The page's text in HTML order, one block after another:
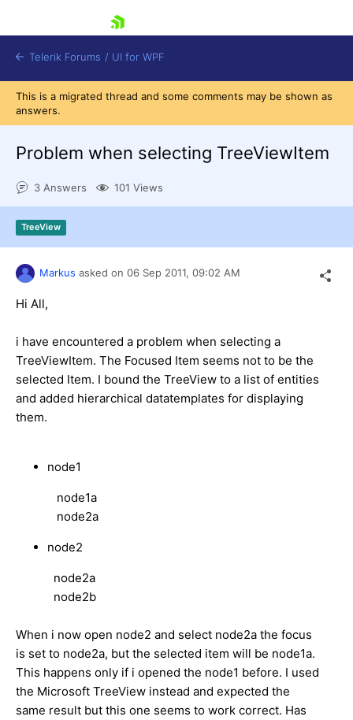
Shopping cart
Login
Contact Us
Try now
Telerik Forums / UI for WPF
This is a migrated thread and some comments may be shown as
answers.
Problem when selecting TreeViewItem
3 Answers 101 Views
TreeView
Markus asked on 06 Sep 2011, 09:02 AM
Hi All,
i have encountered a problem when selecting a
TreeViewItem. The Focused Item seems not to be the
selected Item. I bound the TreeView to a list of entities
and added hierarchical datatemplates for displaying
them.
node1
node1a
node2a
node2
node2a
node2b
When i now open node2 and select node2a the focus
is set to node2a, but the selected item will be node1a.
This happens only if i opened the node1 before. I used
the Microsoft TreeView instead and expected the
same result but this one seems to work correct. Has